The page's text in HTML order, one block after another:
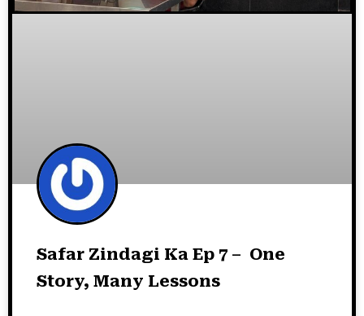
Safar Zindagi Ka Ep 7 – One
Story, Many Lessons